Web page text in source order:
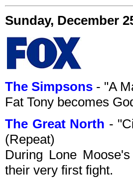
Sunday, December
The Simpsons - "A
Fat Tony becomes
The Great North -
(Repeat)
During Lone
their very first fight.